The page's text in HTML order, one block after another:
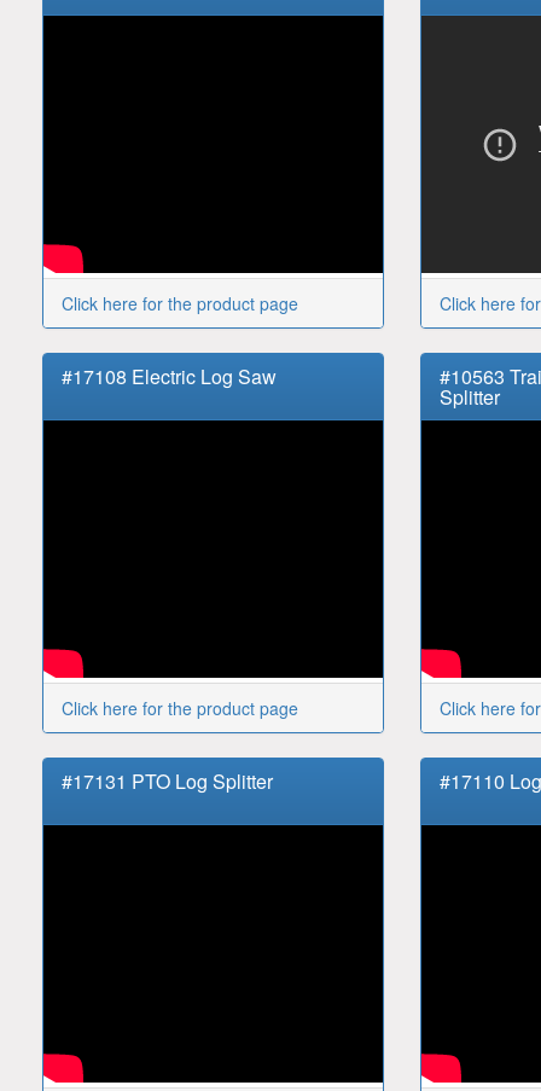
Click here for the product page Click here
#17108 Electric Log Saw
Click here for the product page
#10563
Splitter
Click here
#17131 PTO Log Splitter #17110